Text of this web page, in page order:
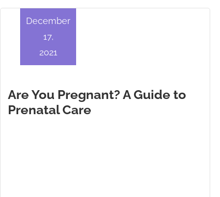
Are You Pregnant? A Guide to
Prenatal Care
December
17,
2021